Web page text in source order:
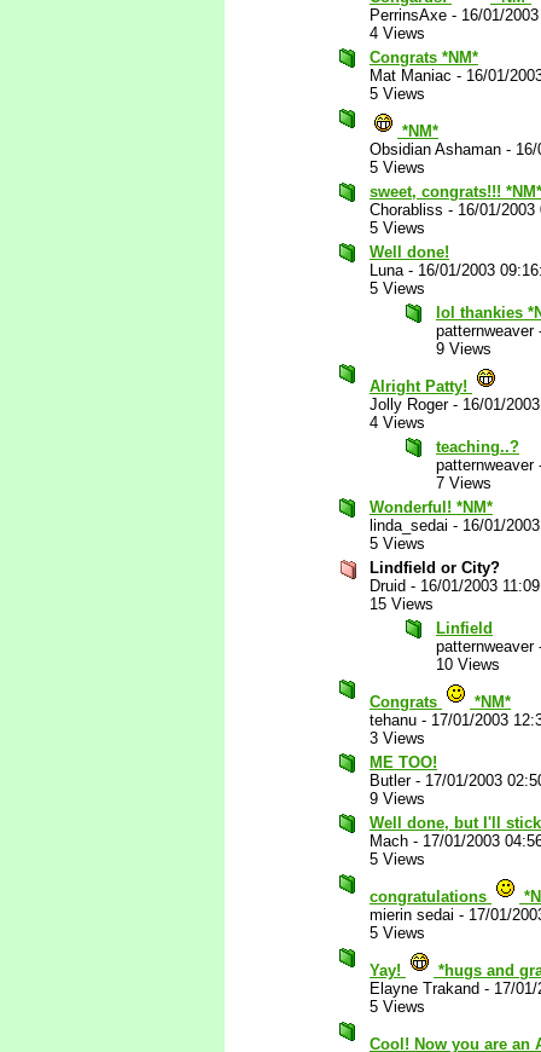
PerrinsAxe - 16/01/
4 Views
Congrats *NM*
Mat Maniac - 16/01/
5 Views
*NM*
Obsidian Ashaman -
5 Views
sweet, congrats!!! *NM*
Chorabliss - 16/01/2003
5 Views
Well done!
Luna- 16/01/2003
5 Views
lol thankies
patternweaver
9 Views
Alright Patty!
Jolly Roger- 16/01/
4 Views
teaching..?
patternweaver
7 Views
Wonderful! *NM*
linda_sedai - 16/01/
5 Views
Lindfield or City?
Druid - 16/01/2003
15 Views
Linfield
patternweaver
10 Views
Congrats
*NM*
tehanu - 17/01/2003
3 Views
ME TOO!
Butler- 17/01/2003
9 Views
Well done, but I'll
Mach - 17/01/2003
5 Views
congratulations
mierin sedai - 17/01/
5 Views
Yay!
*hugs and
Elayne Trakand - 17/01/
5 Views
Cool! Now you are an